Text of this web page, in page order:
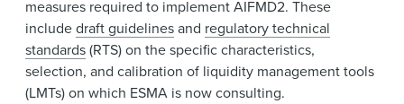
measures required to implement AIFMD2. These
includedraft guidelinesand regulatory technical
standards(RTS) on the specific characteristics,
selection, and calibration of liquidity management tools
(LMTs) on which ESMA is now consulting.